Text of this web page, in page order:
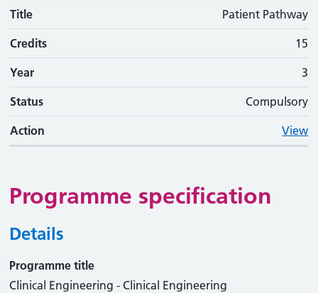
Title Patient Pathway
Credits 15
Year 3
Status Compulsory
Action View
Programme specification
Details
Programme title
Clinical Engineering - Clinical Engineering